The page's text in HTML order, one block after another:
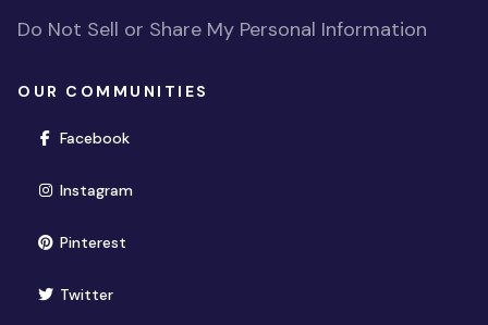
Do Not Sell or Share My Personal Information
OUR COMMUNITIES
Facebook(opens in new window)
Instagram(opens in new window)
Pinterest(opens in new window)
Twitter(opens in new window)